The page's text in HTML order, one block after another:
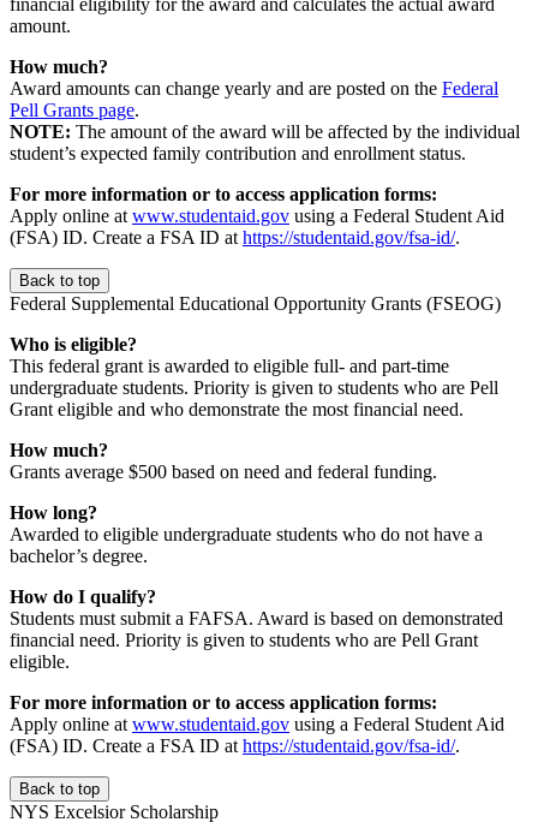
amount.
How much?
Award amounts can change yearly and are posted on the Federal
Pell Grants page.
NOTE: The amount of the award will be affected by the individual
student’s expected family contribution and enrollment status.
For more information or to access application forms:
Apply online at www.studentaid.gov using a Federal Student Aid
(FSA) ID. Create a FSA ID at https://studentaid.gov/fsa-id/.
Back to top
Federal Supplemental Educational Opportunity Grants (FSEOG)
Who is eligible?
This federal grant is awarded to eligible full- and part-time
undergraduate students. Priority is given to students who are Pell
Grant eligible and who demonstrate the most financial need.
How much?
Grants average $500 based on need and federal funding.
How long?
Awarded to eligible undergraduate students who do not have a
bachelor’s degree.
How do I qualify?
Students must submit a FAFSA. Award is based on demonstrated
financial need. Priority is given to students who are Pell Grant
eligible.
For more information or to access application forms:
Apply online at www.studentaid.gov using a Federal Student Aid
(FSA) ID. Create a FSA ID at https://studentaid.gov/fsa-id/.
Back to top
NYS Excelsior Scholarship